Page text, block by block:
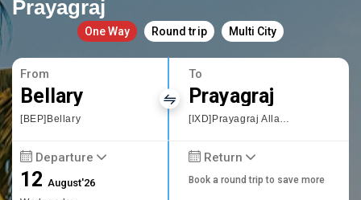
Prayagraj
One Way Round trip Multi City
From
Bellary
[BEP]Bellary
To
Prayagraj
[IXD]Prayagraj Allahbad
Departure
12August'26
Return
Book a round trip to save more